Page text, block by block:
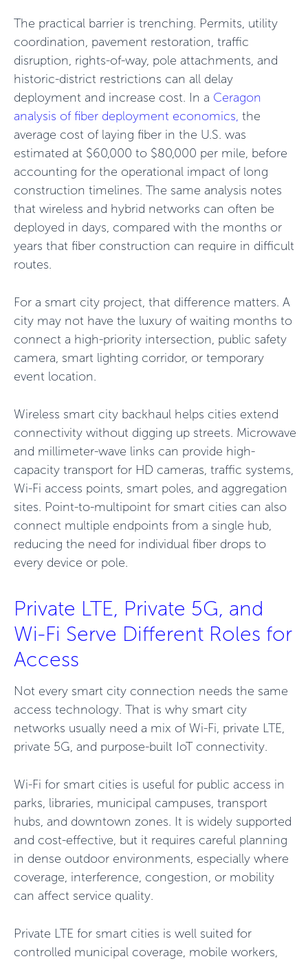
The practical barrier is trenching. Permits, utility
coordination, pavement restoration, traffic
disruption, rights-of-way, pole attachments, and
historic-district restrictions can all delay
deployment and increase cost. In a Ceragon
analysis of fiber deployment economics, the
average cost of laying fiber in the U.S. was
estimated at $60,000 to $80,000 per mile, before
accounting for the operational impact of long
construction timelines. The same analysis notes
that wireless and hybrid networks can often be
deployed in days, compared with the months or
years that fiber construction can require in difficult
routes.
For a smart city project, that difference matters. A
city may not have the luxury of waiting months to
connect a high-priority intersection, public safety
camera, smart lighting corridor, or temporary
event location.
Wireless smart city backhaul helps cities extend
connectivity without digging up streets. Microwave
and millimeter-wave links can provide high-
capacity transport for HD cameras, traffic systems,
Wi-Fi access points, smart poles, and aggregation
sites. Point-to-multipoint for smart cities can also
connect multiple endpoints from a single hub,
reducing the need for individual fiber drops to
every device or pole.
Private LTE, Private 5G, and
Wi-Fi Serve Different Roles for
Access
Not every smart city connection needs the same
access technology. That is why smart city
networks usually need a mix of Wi-Fi, private LTE,
private 5G, and purpose-built IoT connectivity.
Wi-Fi for smart cities is useful for public access in
parks, libraries, municipal campuses, transport
hubs, and downtown zones. It is widely supported
and cost-effective, but it requires careful planning
in dense outdoor environments, especially where
coverage, interference, congestion, or mobility
can affect service quality.
Private LTE for smart cities is well suited for
controlled municipal coverage, mobile workers,